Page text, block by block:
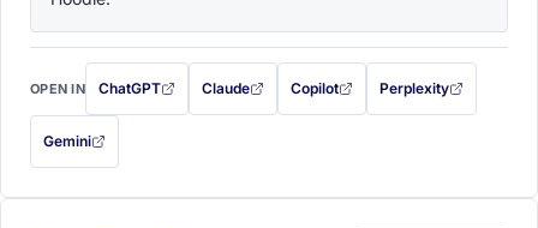
OPEN IN ChatGPT
with this prompt filled in (opens in a new tab)
Claude
with this prompt filled in (opens in a new tab)
Copilot
with this prompt filled in (opens in a
Perplexity
with this prompt filled
Gemini
— this prompt will be copied to your clipboard first (opens in a new tab)